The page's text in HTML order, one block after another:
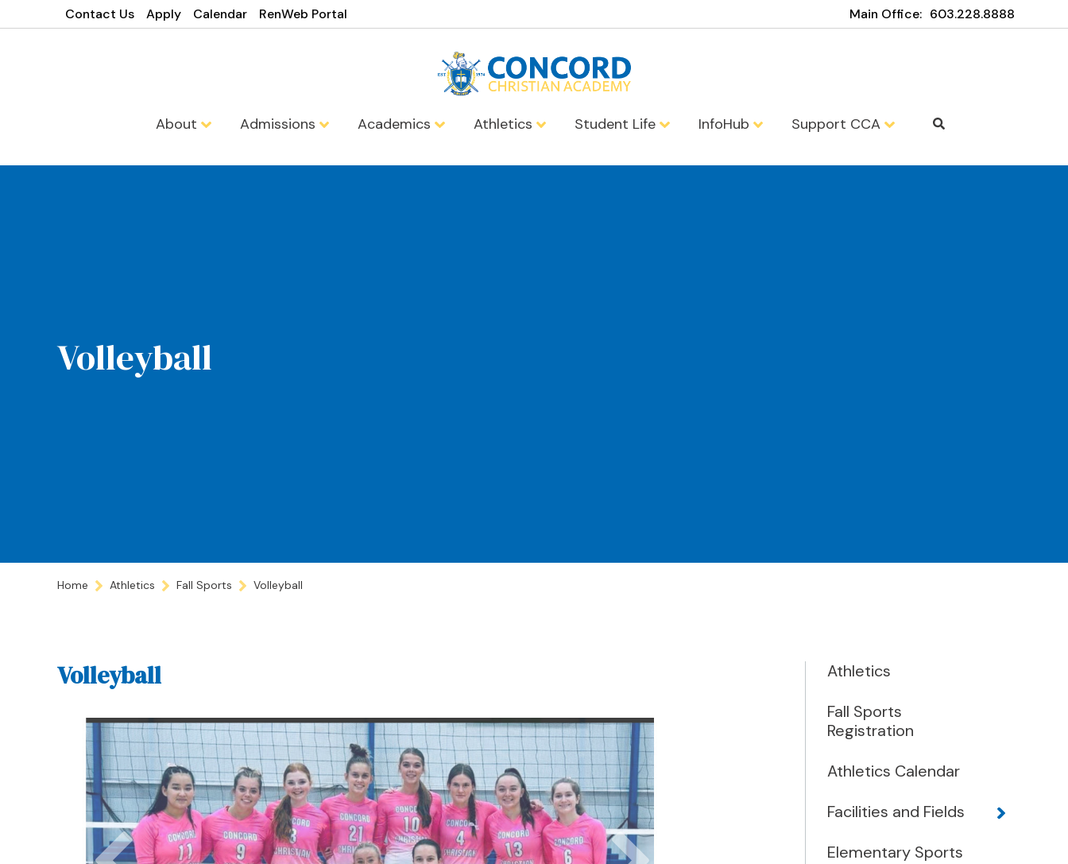
Contact Us Apply Calendar RenWeb Portal Main Office: 603.228.8888
About Admissions Academics Athletics Student Life InfoHub Support CCA
Volleyball
Home Athletics Fall Sports Volleyball
Volleyball
Athletics
Fall Sports
Registration
Athletics Calendar
Facilities and Fields
Elementary Sports